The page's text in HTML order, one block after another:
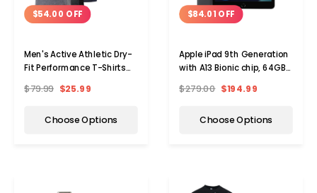
$54.00 OFF
Men's Active Athletic Dry-
Fit Performance T-Shirts
$79.99 $25.99
Choose Options
$84.01 OFF
Apple iPad 9th Generation
with A13 Bionic chip, 64GB,
$279.00 $194.99
Choose Options